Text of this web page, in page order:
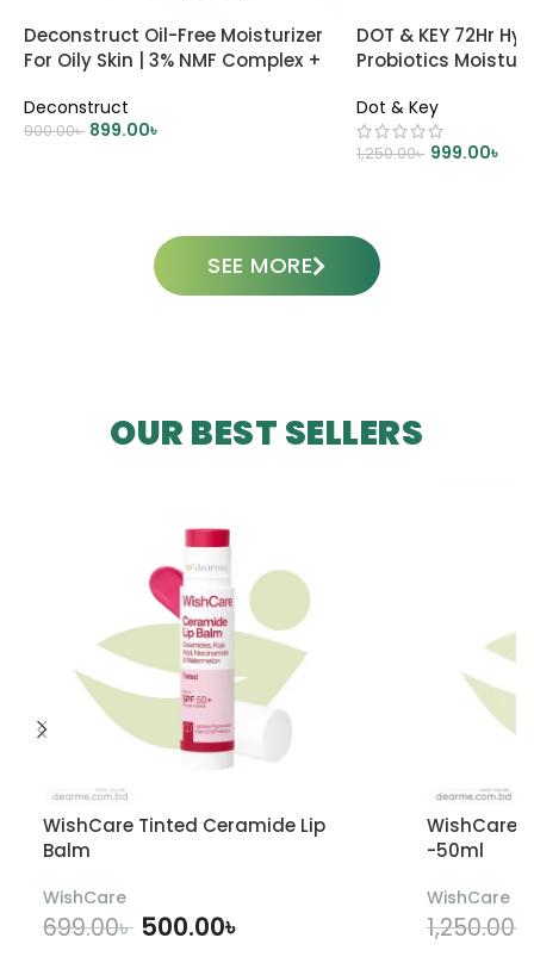
Deconstruct Oil-Free Moisturizer
For Oily Skin | 3% NMF Complex +
Deconstruct
900.00৳ 899.00৳
DOT & KEY 72Hr
Probiotics
Dot & Key
1,250.00৳ 999.00৳
SEE MORE
OUR BEST SELLERS
WishCare Tinted Ceramide Lip
Balm
WishCare
699.00৳ 500.00৳
WishCare
-50ml
WishCare
1,250.00৳